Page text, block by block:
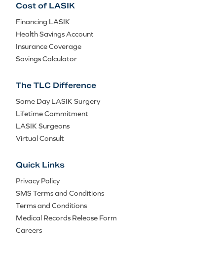
Cost of LASIK
Financing LASIK
Health Savings Account
Insurance Coverage
Savings Calculator
The TLC Difference
Same Day LASIK Surgery
Lifetime Commitment
LASIK Surgeons
Virtual Consult
Quick Links
Privacy Policy
SMS Terms and Conditions
Terms and Conditions
Medical Records Release Form
Careers